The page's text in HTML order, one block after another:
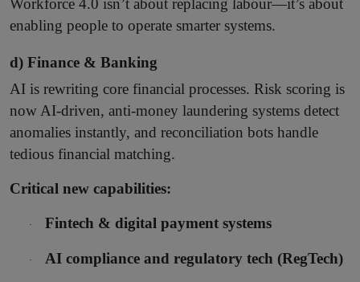
enabling people to operate smarter systems.
d) Finance & Banking
AI is rewriting core financial processes. Risk scoring is
now AI-driven, anti-money laundering systems detect
anomalies instantly, and reconciliation bots handle
tedious financial matching.
Critical new capabilities:
· Fintech & digital payment systems
· AI compliance and regulatory tech (RegTech)